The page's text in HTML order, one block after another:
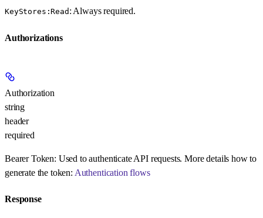
KeyStores:Read : Always required.
Authorizations
Authorization
string
header
required
Bearer Token: Used to authenticate API requests. More details how to
generate the token: Authentication flows
Response